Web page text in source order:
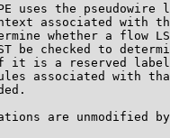
uses the pseudowire
associated with
whether a flow
be checked to
it is a reserved
associated with
are unmodified